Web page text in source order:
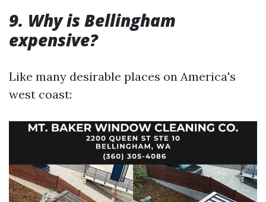
9. Why is Bellingham
expensive?
Like many desirable places on America's
west coast: